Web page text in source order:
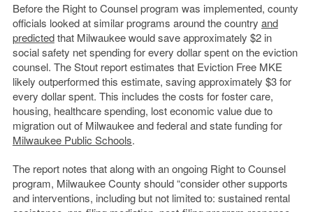
Before the Right to Counsel program was implemented, county
officials looked at similar programs around the country and
predictedthat Milwaukee would save approximately $2 in
social safety net spending for every dollar spent on the eviction
counsel. The Stout report estimates that Eviction Free MKE
likely outperformed this estimate, saving approximately $3 for
every dollar spent. This includes the costs for foster care,
housing, healthcare spending, lost economic value due to
migration out of Milwaukee and federal and state funding for
Milwaukee Public Schools.
The report notes that along with an ongoing Right to Counsel
program, Milwaukee County should “consider other supports
and interventions, including but not limited to: sustained rental